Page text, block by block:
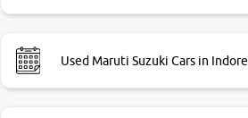
Used Maruti Suzuki Cars in Indore